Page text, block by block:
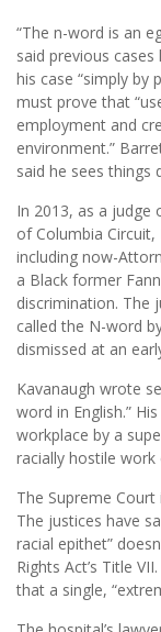
“The n-word is an
said previous
his case “simply by
must prove that
employment and
environment.”
said he sees things
In 2013, as a judge
of Columbia
including now-
a Black former
discrimination. The
called the N-word
dismissed at an
Kavanaugh wrote
word in English.”
workplace by a
racially hostile work
The Supreme
The justices have
racial epithet”
Rights Act’s Title
that a single,